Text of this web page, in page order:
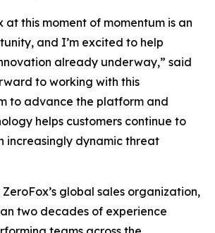
at this moment of momentum is an
and I’m excited to help
already underway,” said
to working with this
to advance the platform and
helps customers continue to
increasingly dynamic threat
global sales organization,
two decades of experience